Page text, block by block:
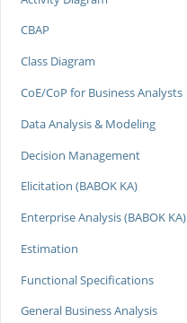
CBAP
Class Diagram
CoE/CoP for Business Analysts
Data Analysis & Modeling
Decision Management
Elicitation (BABOK KA)
Enterprise Analysis (BABOK KA)
Estimation
Functional Specifications
General Business Analysis